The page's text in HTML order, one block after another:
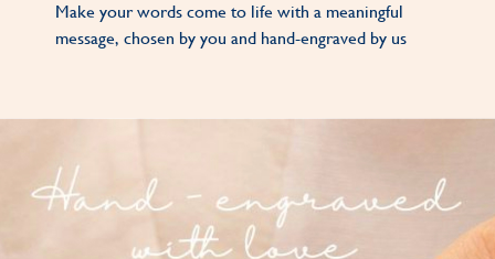
Make your words come to life with a meaningful
message, chosen by you and hand-engraved by us